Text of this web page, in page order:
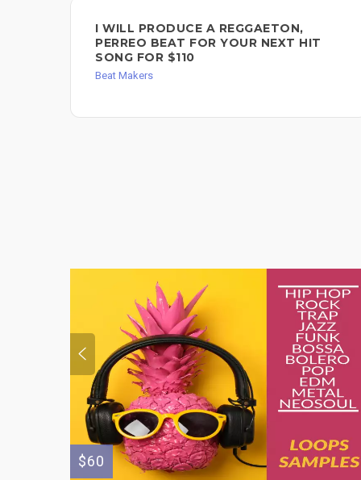
I WILL PRODUCE A REGGAETON,
PERREO BEAT FOR YOUR NEXT HIT
SONG FOR $110
Beat Makers
$60